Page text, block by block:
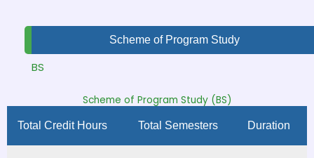
Scheme of Program Study (BS)
Total Credit Hours Total Semesters Duration
Scheme of Program Study
BS